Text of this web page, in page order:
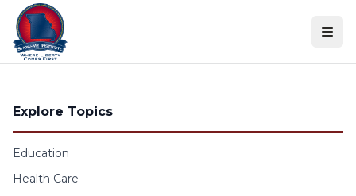
Skip to content
Explore Topics
Education
Health Care